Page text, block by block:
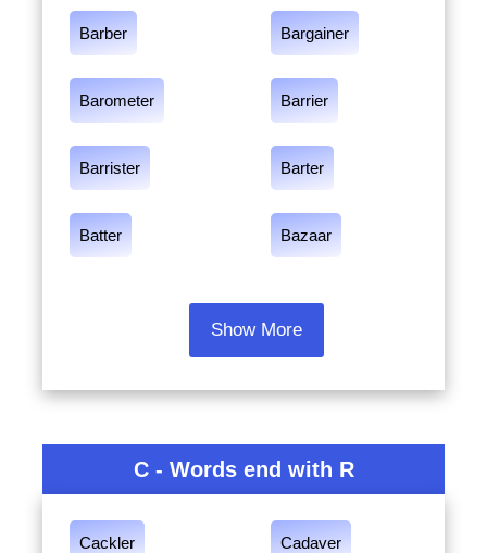
Barber Bargainer
Barometer Barrier
Barrister Barter
Batter Bazaar
Show More
C - Words end with R
Cackler Cadaver